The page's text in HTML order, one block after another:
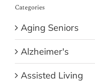
Categories
Aging Seniors
Alzheimer's
Assisted Living